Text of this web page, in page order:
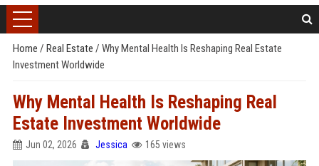
Home / Real Estate / Why Mental Health Is Reshaping Real Estate
Investment Worldwide
Why Mental Health Is Reshaping Real
Estate Investment Worldwide
Jun 02, 2026 Jessica 165 views